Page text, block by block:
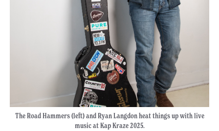
The Road Hammers (left) and Ryan Langdon heat things up with live
music at Kap Kraze 2025.